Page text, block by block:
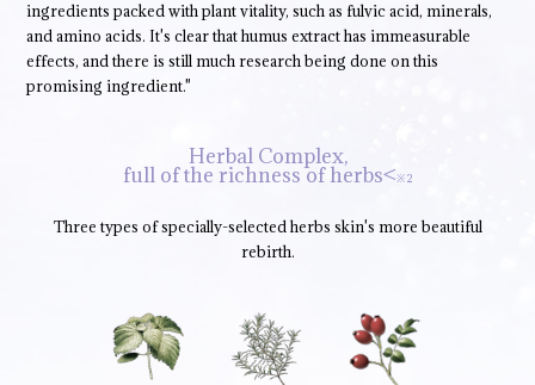
ingredients packed with plant vitality, such as fulvic acid, minerals,
and amino acids. It's clear that humus extract has immeasurable
effects, and there is still much research being done on this
promising ingredient."
Herbal Complex,
full of the richness of herbs<※2
Three types of specially-selected herbs skin's more beautiful
rebirth.